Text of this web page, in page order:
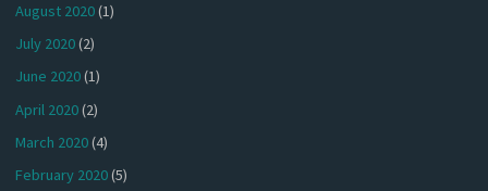
August 2020(1)
July 2020(2)
June 2020(1)
April 2020(2)
March 2020(4)
February 2020(5)